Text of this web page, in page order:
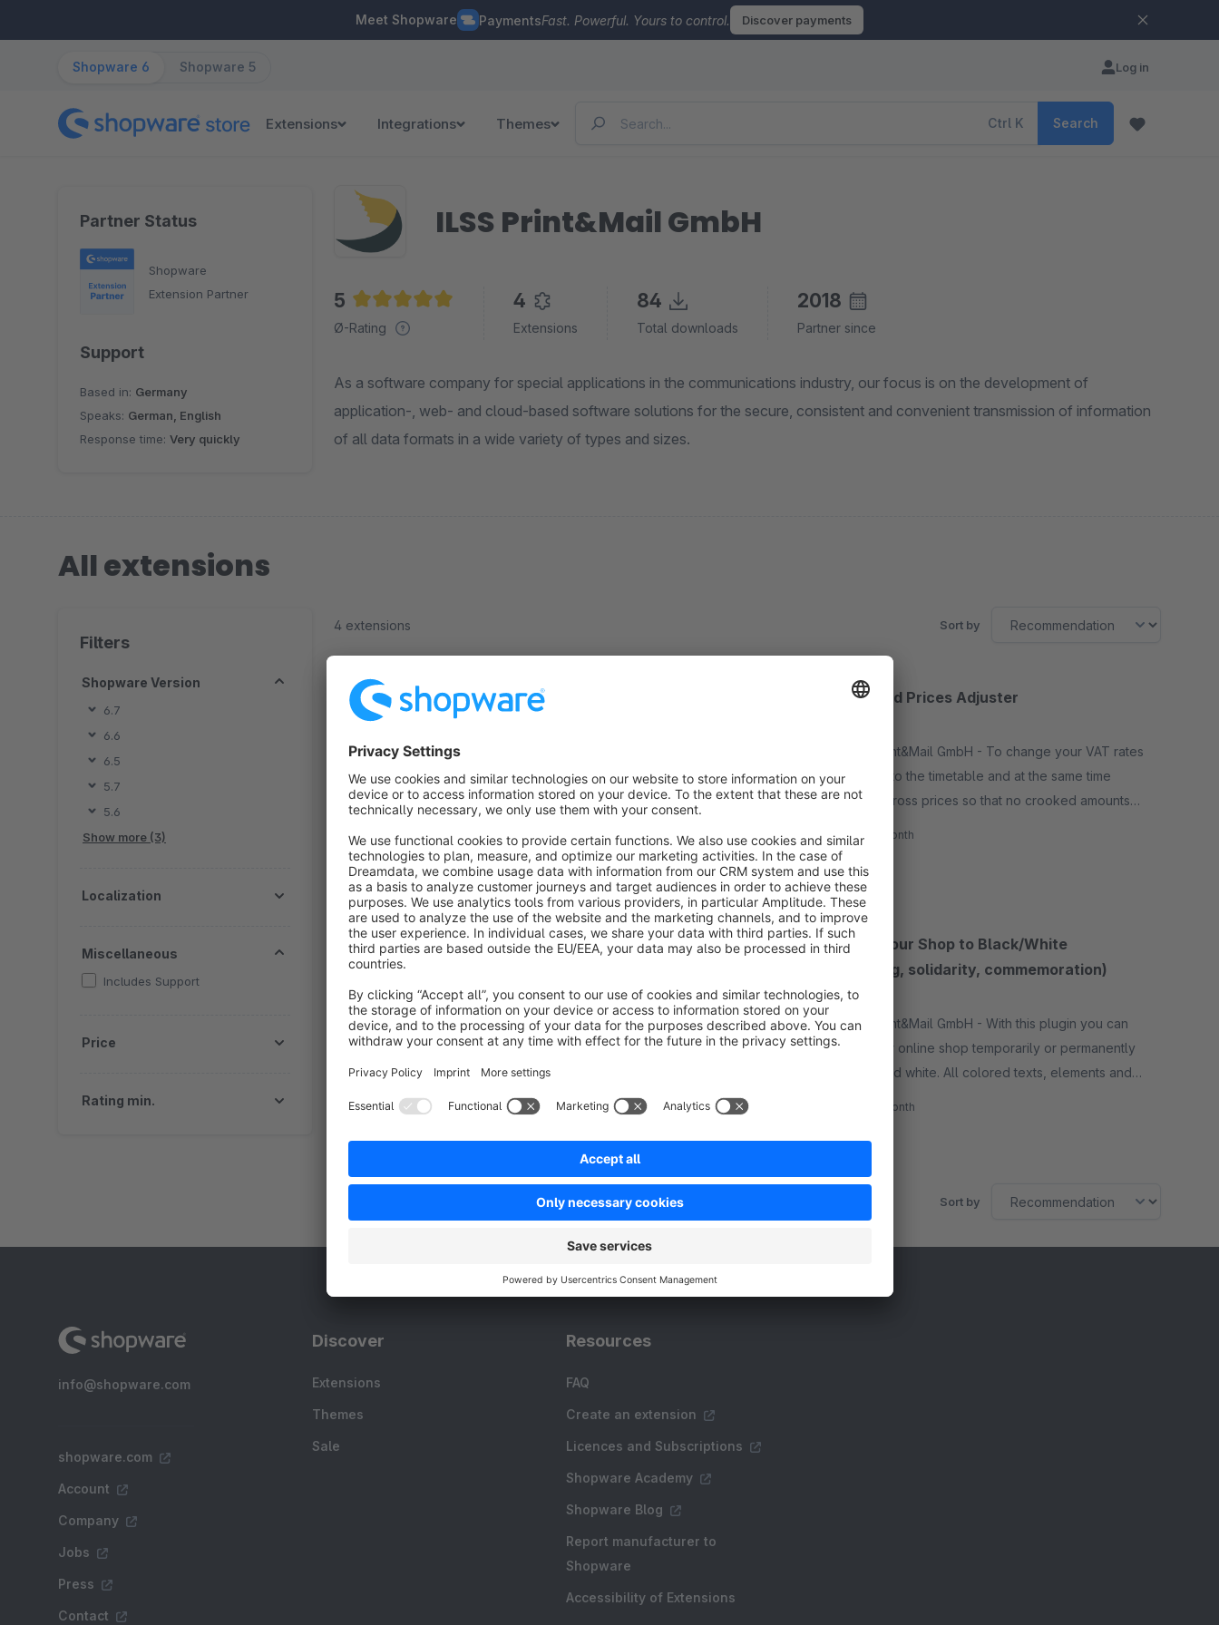
Meet Shopware PaymentsFast. Powerful. Yours to control. Discover payments
Shopware 6 Shopware 5 Log in
Extensions Integrations Themes Ctrl K Search
Partner Status
Shopware
Extension Partner
Support
Based in: Germany
Speaks: German, English
Response time: Very quickly
ILSS Print&Mail GmbH
5
Average rating of 5 out of 5 stars
Ø-Rating
4
Extensions
84
Total downloads
2018
Partner since
As a software company for special applications in the communications industry, our focus is on the development of
application-, web- and cloud-based software solutions for the secure, consistent and convenient transmission of information
of all data formats in a wide variety of types and sizes.
All extensions
Filters
Shopware Version
6.7
6.6
6.5
5.7
5.6
Show more (3)
Localization
Miscellaneous
Includes Support
Price
Rating min.
4 extensions Sort by
Pricegroups discounts cross article
By ILSS Print&Mail GmbH - Cross-product extension
of discount groups. Allows the total number of
articles in a price group in the shopping cart to be
€9.00* /month
SW5
Taxes and Prices Adjuster
By ILSS Print&Mail GmbH - To change your VAT rates
according to the timetable and at the same time
round up gross prices so that no crooked amounts
€5.50* /month
SW5
Pricegroups discounts cross article
By ILSS Print&Mail GmbH - Create flexible cross-
product discounts or surcharges based on dynamic
product groups, total weight, quantity, or customer-
specific discount conditions.
from €9.58*
SW6
Switch your Shop to Black/White
(mourning, solidarity, commemoration)
None
By ILSS Print&Mail GmbH - With this plugin you can
switch your online shop temporarily or permanently
to black and white. All colored texts, elements and
/month
Sort by
info@shopware.com
shopware.com
Account
Company
Jobs
Press
Contact
Discover
Extensions
Themes
Sale
Resources
FAQ
Create an extension
Licences and Subscriptions
Shopware Academy
Shopware Blog
Report manufacturer to
Shopware
Accessibility of Extensions